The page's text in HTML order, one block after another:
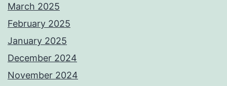
March 2025
February 2025
January 2025
December 2024
November 2024